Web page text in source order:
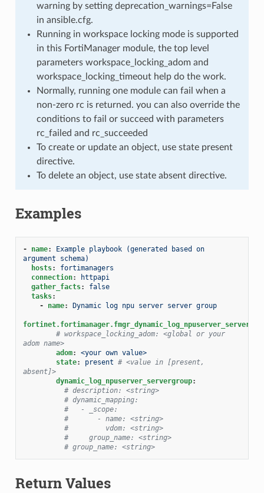
warning by setting deprecation_warnings=False
in ansible.cfg.
Running in workspace locking mode is supported
in this FortiManager module, the top level
parameters workspace_locking_adom and
workspace_locking_timeout help do the work.
Normally, running one module can fail when a
non-zero rc is returned. you can also override the
conditions to fail or succeed with parameters
rc_failed and rc_succeeded
To create or update an object, use state present
directive.
To delete an object, use state absent directive.
Examples
- name:
Example playbook (generated based on
argument schema)
hosts:
fortimanagers
connection:
httpapi
gather_facts:
false
tasks:
-
name: Dynamic log npu server server group
# workspace_locking_adom: <global or your
adom name>
adom:
<your own value>
state: present # <value in [present,
absent]>
dynamic_log_npuserver_servergroup:
# description: <string>
# dynamic_mapping:
#   - _scope:
#       - name: <string>
#         vdom: <string>
#     group_name: <string>
# group_name: <string>
Return Values